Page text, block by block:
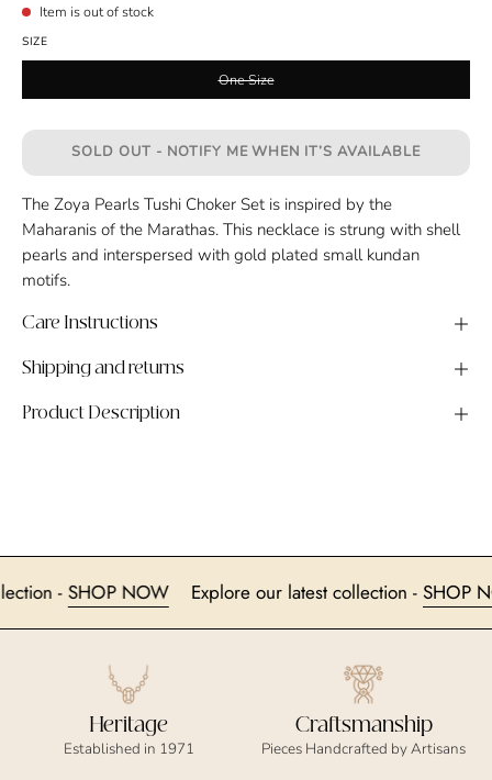
Item is out of stock
SIZE
One Size
SOLD OUT - NOTIFY ME WHEN IT’S AVAILABLE
The Zoya Pearls Tushi Choker Set is inspired by the
Maharanis of the Marathas. This necklace is strung with shell
pearls and interspersed with gold plated small kundan
motifs.
Care Instructions
Shipping and returns
Product Description
collection -SHOP NOW Explore our latest collection -
Heritage
Established in 1971
Craftsmanship
Pieces Handcrafted by Artisans